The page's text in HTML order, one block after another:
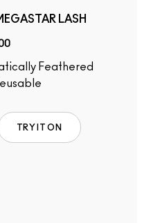
LASH
TRY IT ON